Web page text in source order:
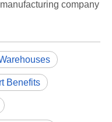
company
Benefits